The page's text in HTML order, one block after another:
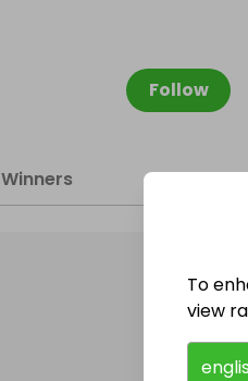
Follow
Winners
To
view